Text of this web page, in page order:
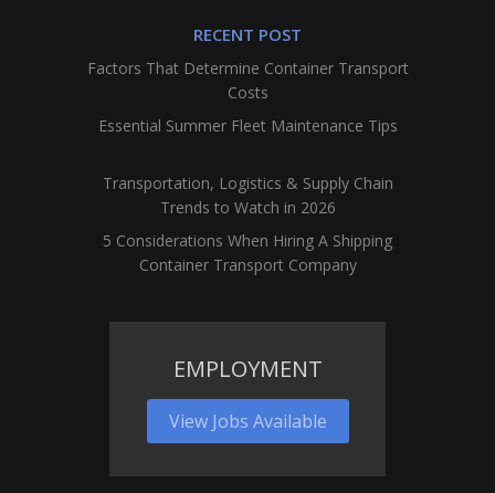
EMPLOYMENT
View Jobs Available
RECENT POST
Factors That Determine Container Transport
Costs
Essential Summer Fleet Maintenance Tips
Transportation, Logistics & Supply Chain
Trends to Watch in 2026
5 Considerations When Hiring A Shipping
Container Transport Company